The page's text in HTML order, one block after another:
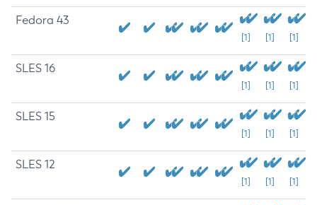
Fedora 43
[1] [1] [1]
SLES 16
[1] [1] [1]
SLES 15
[1] [1] [1]
SLES 12
[1] [1] [1]